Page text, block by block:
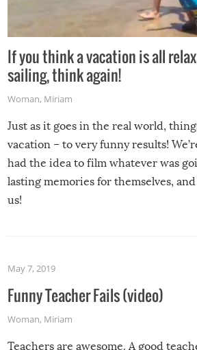
If you think a vacation is all
sailing, think again!
Woman, Miriam
Just as it goes in the real world,
vacation – to very funny results!
had the idea to film whatever was
lasting memories for themselves,
us!
May 7, 2019
Funny Teacher Fails (video)
Woman, Miriam
Teachers are awesome. A good